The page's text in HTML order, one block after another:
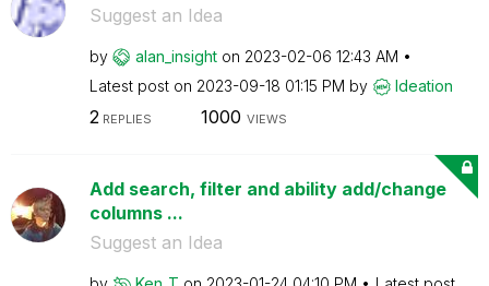
Suggest an Idea
by alan_insight on ‎2023-02-06 12:43 AM
Latest post on ‎2023-09-18 01:15 PM by Ideation
2REPLIES 1000 VIEWS
Add search, filter and ability add/change
columns ...
Suggest an Idea